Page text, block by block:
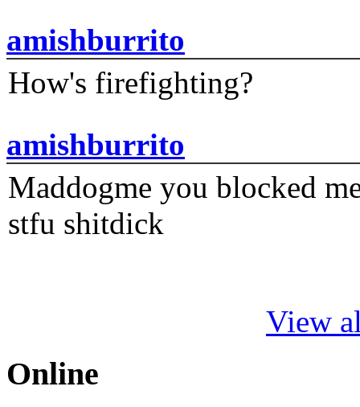
amishburrito
How's firefighting?
amishburrito
Maddogme you blocked
stfu shitdick
View
Online